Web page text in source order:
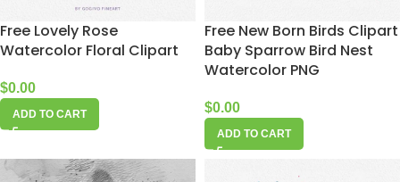
Free Lovely Rose
Watercolor Floral Clipart
$0.00
ADD TO CART
Free New Born Birds Clipart
Baby Sparrow Bird Nest
Watercolor PNG
$0.00
ADD TO CART